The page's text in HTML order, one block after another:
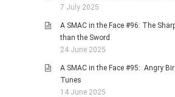
7 July 2025
A SMAC in the Face #96: The
than the Sword
24 June 2025
A SMAC in the Face #95: Angry
Tunes
14 June 2025